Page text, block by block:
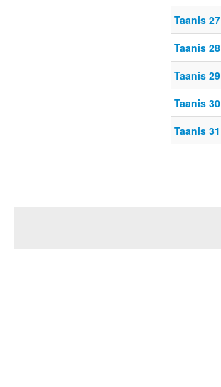
Taanis 27
Taanis 28
Taanis 29
Taanis 30
Taanis 31